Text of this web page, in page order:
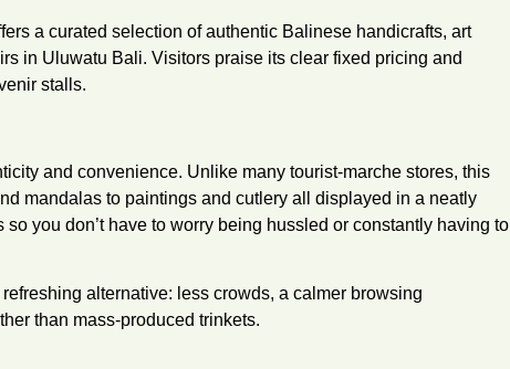
a curated selection of authentic Balinese handicrafts, art
in Uluwatu Bali. Visitors praise its clear fixed pricing and
stalls.
and convenience. Unlike many tourist‐marche stores, this
mandalas to paintings and cutlery all displayed in a neatly
you don’t have to worry being hussled or constantly having to
alternative: less crowds, a calmer browsing
than mass-produced trinkets.